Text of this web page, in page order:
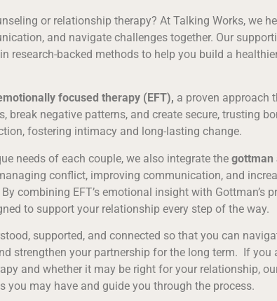
or relationship therapy? At Talking Works, we
and navigate challenges together. Our
research-backed methods to help you build a
focused therapy (EFT), a proven approach
break negative patterns, and create secure, trusting
fostering intimacy and long-lasting change.
needs of each couple, we also integrate the gottman
conflict, improving communication, and
combining EFT’s emotional insight with Gottman’s
to support your relationship every step of the way.
supported, and connected so that you can
strengthen your partnership for the long term. If you
and whether it may be right for your relationship,
you may have and guide you through the process.